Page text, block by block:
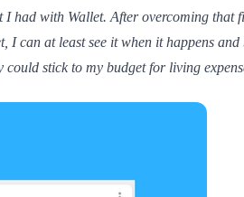
had with Wallet. After overcoming that
can at least see it when it happens
stick to my budget for living